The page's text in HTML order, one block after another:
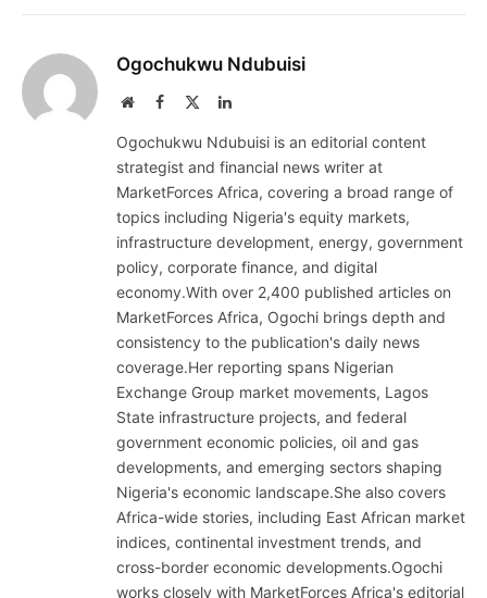
Ogochukwu Ndubuisi
WebsiteFacebook LinkedIn
Ogochukwu Ndubuisi is an editorial content
strategist and financial news writer at
MarketForces Africa, covering a broad range of
topics including Nigeria's equity markets,
infrastructure development, energy, government
policy, corporate finance, and digital
economy.With over 2,400 published articles on
MarketForces Africa, Ogochi brings depth and
consistency to the publication's daily news
coverage.Her reporting spans Nigerian
Exchange Group market movements, Lagos
State infrastructure projects, and federal
government economic policies, oil and gas
developments, and emerging sectors shaping
Nigeria's economic landscape.She also covers
Africa-wide stories, including East African market
indices, continental investment trends, and
cross-border economic developments.Ogochi
works closely with MarketForces Africa's editorial